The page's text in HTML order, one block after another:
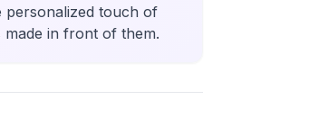
personalized touch of
made in front of them.